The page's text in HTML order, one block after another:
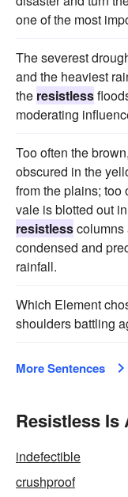
one of the most
The severest
and the heaviest
the resistless
moderating
Too often the
obscured in the
from the plains; too
vale is blotted out
resistlesscolumns
condensed and
rainfall.
Which Element
shoulders battling
More Sentences
Resistless Is
indefectible
crushproof